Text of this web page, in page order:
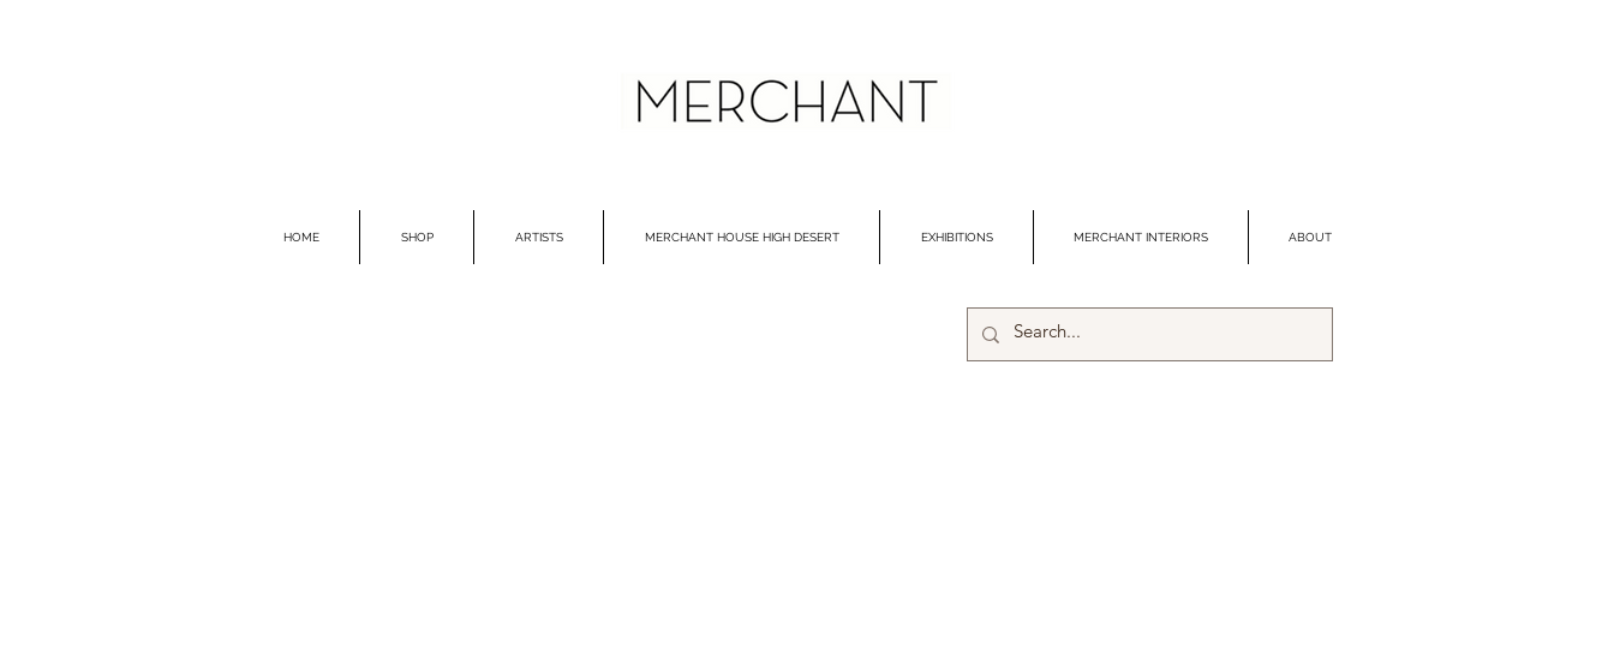
HOME SHOP ARTISTS MERCHANT HOUSE HIGH DESERT EXHIBITIONS MERCHANT INTERIORS ABOUT